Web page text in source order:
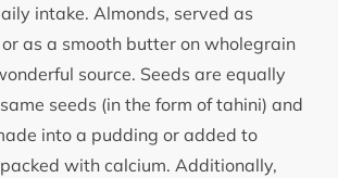
intake. Almonds, served as
as a smooth butter on wholegrain
source. Seeds are equally
seeds (in the form of tahini) and
into a pudding or added to
with calcium. Additionally,